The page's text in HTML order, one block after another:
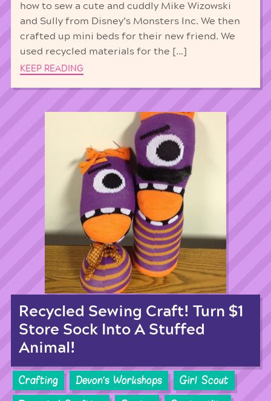
how to sew a cute and cuddly Mike Wizowski
and Sully from Disney’s Monsters Inc. We then
crafted up mini beds for their new friend. We
used recycled materials for the […]
KEEP READING
Recycled Sewing Craft! Turn $1
Store Sock Into A Stuffed
Animal!
Crafting Devon's Workshops
Girl Scout